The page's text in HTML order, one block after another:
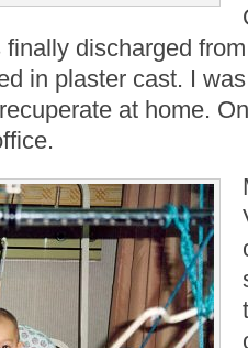
finally discharged
in plaster cast. I
at home.